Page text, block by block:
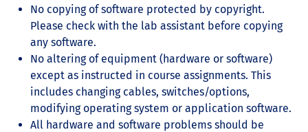
No copying of software protected by copyright.
Please check with the lab assistant before copying
any software.
No altering of equipment (hardware or software)
except as instructed in course assignments. This
includes changing cables, switches/options,
modifying operating system or application software.
All hardware and software problems should be